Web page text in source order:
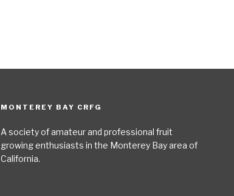
MONTEREY BAY CRFG
A society of amateur and professional fruit
growing enthusiasts in the Monterey Bay area of
California.